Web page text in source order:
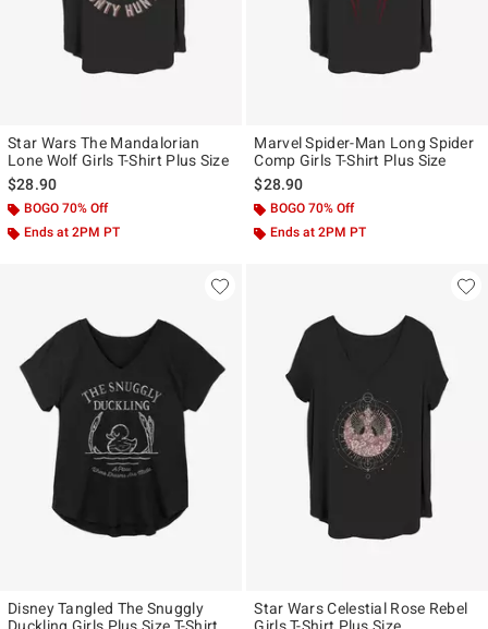
Star Wars The Mandalorian
Lone Wolf Girls T-Shirt Plus Size
$28.90
BOGO 70% Off
Ends at 2PM PT
Marvel Spider-Man Long Spider
Comp Girls T-Shirt Plus Size
$28.90
BOGO 70% Off
Ends at 2PM PT
Disney Tangled The Snuggly
Duckling Girls Plus Size T-Shirt
Star Wars Celestial Rose Rebel
Girls T-Shirt Plus Size